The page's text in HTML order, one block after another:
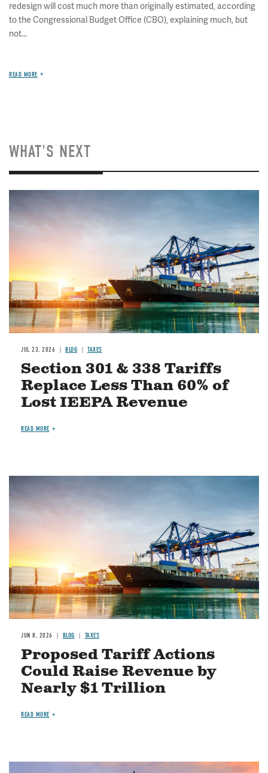
redesign will cost much more than originally estimated, according
to the Congressional Budget Office (CBO), explaining much, but
not...
READ MORE
WHAT'S NEXT
Image
JUL 23, 2026 BLOG TAXES
Section 301 & 338 Tariffs
Replace Less Than 60% of
Lost IEEPA Revenue
READ MORE
Image
JUN 8, 2026 BLOG TAXES
Proposed Tariff Actions
Could Raise Revenue by
Nearly $1 Trillion
READ MORE